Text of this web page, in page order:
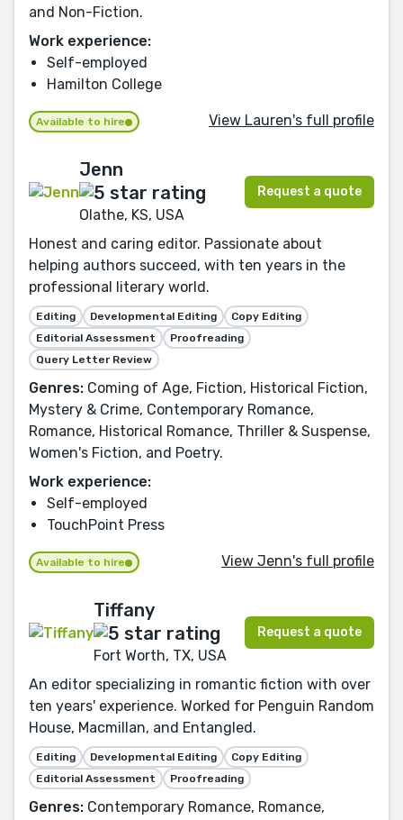
and Non-Fiction.
Work experience:
Self-employed
Hamilton College
Available to hire View Lauren's full profile
Jenn
Olathe, KS, USA
Request a quote
Honest and caring editor. Passionate about
helping authors succeed, with ten years in the
professional literary world.
Editing Developmental Editing
Copy Editing
Editorial Assessment
Proofreading
Query Letter Review
Genres: Coming of Age, Fiction, Historical Fiction,
Mystery & Crime, Contemporary Romance,
Romance, Historical Romance, Thriller & Suspense,
Women's Fiction, and Poetry.
Work experience:
Self-employed
TouchPoint Press
Available to hire View Jenn's full profile
Tiffany
Fort Worth, TX, USA
Request a quote
An editor specializing in romantic fiction with over
ten years' experience. Worked for Penguin Random
House, Macmillan, and Entangled.
Editing Developmental Editing
Copy Editing
Editorial Assessment
Proofreading
Genres: Contemporary Romance, Romance,